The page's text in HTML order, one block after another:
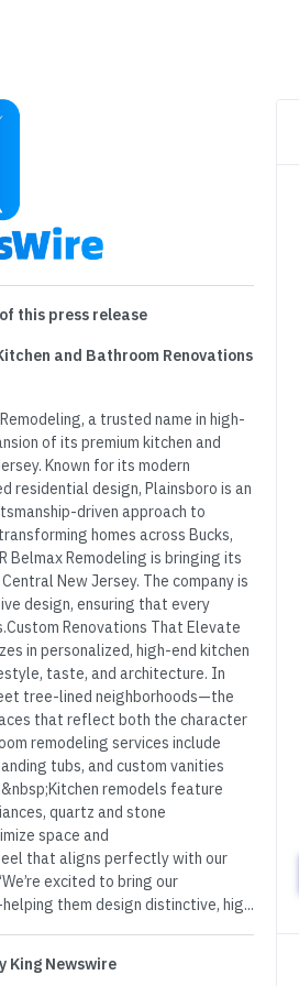
this press release
and Bathroom Renovations
a trusted name in high-
of its premium kitchen and
Known for its modern
residential design, Plainsboro is an
driven approach to
homes across Bucks,
Belmax Remodeling is bringing its
New Jersey. The company is
design, ensuring that every
Renovations That Elevate
in personalized, high-end kitchen
taste, and architecture. In
tree-lined neighborhoods—the
that reflect both the character
remodeling services include
tubs, and custom vanities
remodels feature
quartz and stone
space and
that aligns perfectly with our
excited to bring our
them design distinctive, hig...
King Newswire